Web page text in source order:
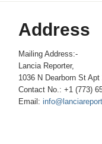
Address
Mailing Address:-
Lancia Reporter,
1036 N Dearborn St
Contact No.: +1 (773)
Email: